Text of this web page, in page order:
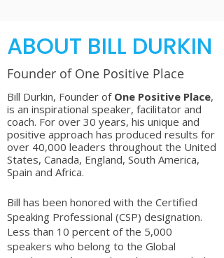
ABOUT BILL DURKIN
Founder of One Positive Place
Bill Durkin, Founder of One Positive Place,
is an inspirational speaker, facilitator and
coach. For over 30 years, his unique and
positive approach has produced results for
over 40,000 leaders throughout the United
States, Canada, England, South America,
Spain and Africa.
Bill has been honored with the Certified
Speaking Professional (CSP) designation.
Less than 10 percent of the 5,000
speakers who belong to the Global